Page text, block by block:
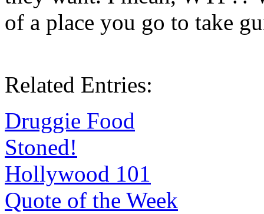
of a place you go to take
Related Entries:
Druggie Food
Stoned!
Hollywood 101
Quote of the Week